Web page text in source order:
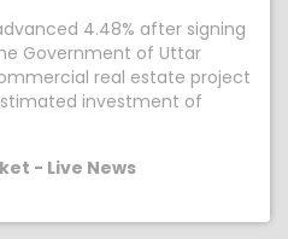
4.48% after signing
Government of Uttar
real estate project
investment of
- Live News